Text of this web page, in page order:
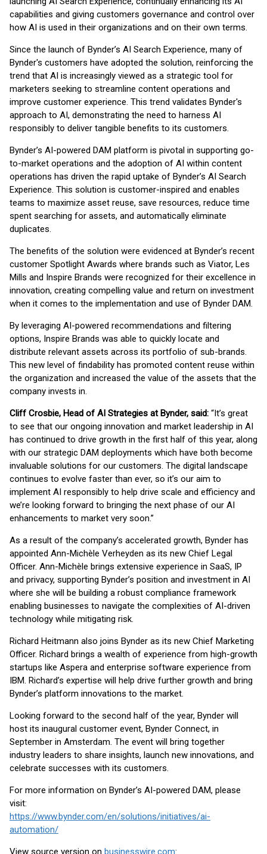
capabilities and giving customers governance and control over
how AI is used in their organizations and on their own terms.
Since the launch of Bynder’s AI Search Experience, many of
Bynder's customers have adopted the solution, reinforcing the
trend that AI is increasingly viewed as a strategic tool for
marketers seeking to streamline content operations and
improve customer experience. This trend validates Bynder's
approach to AI, demonstrating the need to harness AI
responsibly to deliver tangible benefits to its customers.
Bynder’s AI-powered DAM platform is pivotal in supporting go-
to-market operations and the adoption of AI within content
operations has driven the rapid uptake of Bynder’s AI Search
Experience. This solution is customer-inspired and enables
teams to maximize asset reuse, save resources, reduce time
spent searching for assets, and automatically eliminate
duplicates.
The benefits of the solution were evidenced at Bynder’s recent
customer Spotlight Awards where brands such as Viator, Les
Mills and Inspire Brands were recognized for their excellence in
innovation, creating compelling value and return on investment
when it comes to the implementation and use of Bynder DAM.
By leveraging AI-powered recommendations and filtering
options, Inspire Brands was able to quickly locate and
distribute relevant assets across its portfolio of sub-brands.
This new level of findability has promoted content reuse within
the organization and increased the value of the assets that the
company invests in.
Cliff Crosbie, Head of AI Strategies at Bynder, said: “It’s great
to see that our ongoing innovation and market leadership in AI
has continued to drive growth in the first half of this year, along
with our strategic DAM deployments which have both become
invaluable solutions for our customers. The digital landscape
continues to evolve faster than ever, so it’s our aim to
implement AI responsibly to help drive scale and efficiency and
we’re looking forward to bringing the next phase of our AI
enhancements to market very soon.”
As a result of the company’s accelerated growth, Bynder has
appointed Ann-Michèle Verheyden as its new Chief Legal
Officer. Ann-Michèle brings extensive experience in SaaS, IP
and privacy, supporting Bynder’s position and investment in AI
where she will be building a robust compliance framework
enabling businesses to navigate the complexities of AI-driven
technology while mitigating risk.
Richard Heitmann also joins Bynder as its new Chief Marketing
Officer. Richard brings a wealth of experience from high-growth
startups like Aspera and enterprise software experience from
IBM. Richard’s expertise will help drive further growth and bring
Bynder’s platform innovations to the market.
Looking forward to the second half of the year, Bynder will
host its inaugural customer event, Bynder Connect, in
September in Amsterdam. The event will bring together
industry leaders to share insights, launch new innovations, and
celebrate successes with its customers.
For more information on Bynder’s AI-powered DAM, please
visit:
https://www.bynder.com/en/solutions/initiatives/ai-
automation/
View source version on businesswire.com: